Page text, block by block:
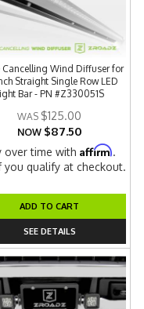
Cancelling Wind Diffuser for
Straight Single Row LED
Bar - PN #Z330051S
$125.00
NOW $87.50
over time withAffirm.
you qualify at checkout.
ADD TO CART
SEE DETAILS